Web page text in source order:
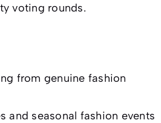
voting rounds.
from genuine fashion
and seasonal fashion events